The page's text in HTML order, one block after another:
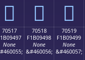
񰔇 񰔈 񰔉
70517
None
70518
F1B09498
None
&#460056;
70519
F1B09499
None
&#460057;